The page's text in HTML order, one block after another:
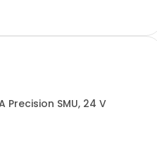
Precision SMU, 24 V